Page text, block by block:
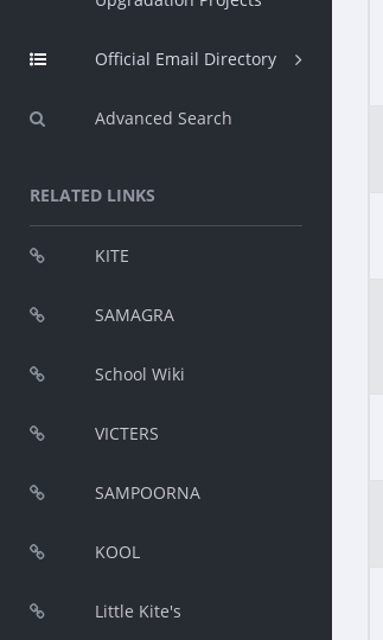
Official Email Directory
Advanced Search
RELATED LINKS
KITE
SAMAGRA
School Wiki
VICTERS
SAMPOORNA
KOOL
Little Kite's